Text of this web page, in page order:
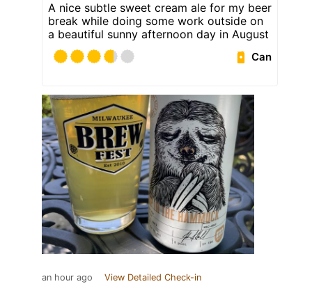
A nice subtle sweet cream ale for my beer
break while doing some work outside on
a beautiful sunny afternoon day in August
Can
an hour ago View Detailed Check-in